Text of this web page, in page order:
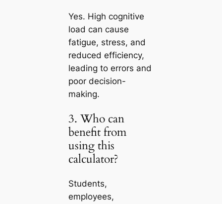
Yes. High cognitive
load can cause
fatigue, stress, and
reduced efficiency,
leading to errors and
poor decision-
making.
3. Who can
benefit from
using this
calculator?
Students,
employees,